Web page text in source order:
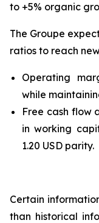
to +5% organic
The Groupe
ratios to reach
Operating
while
Free cash flow
in working
1.20 USD parity.
Certain
than historical